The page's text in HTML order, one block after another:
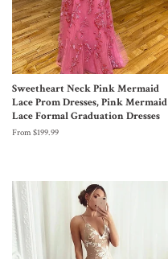
Sweetheart Neck Pink Mermaid
Lace Prom Dresses, Pink Mermaid
Lace Formal Graduation Dresses
From $199.99